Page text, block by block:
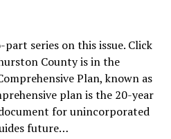
series on this issue. Click
County is in the
Plan, known as
plan is the 20-year
for unincorporated
future…